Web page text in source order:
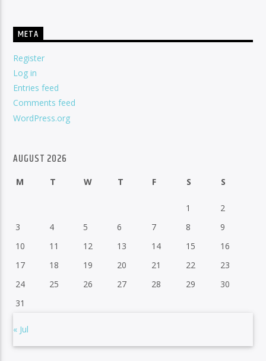
META
Register
Log in
Entries feed
Comments feed
WordPress.org
AUGUST 2026
M T W T F S S
1
2
3
4 5 6 7 8
9
10
11 12 13 14 15
16
17
18 19 20 21 22
23
24
25 26 27 28 29
30
31
« Jul